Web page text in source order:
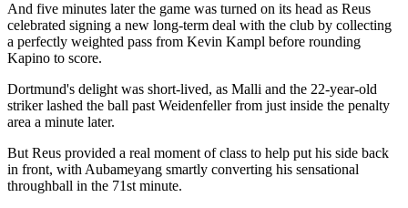
And five minutes later the game was turned on its head as Reus
celebrated signing a new long-term deal with the club by collecting
a perfectly weighted pass from Kevin Kampl before rounding
Kapino to score.
Dortmund's delight was short-lived, as Malli and the 22-year-old
striker lashed the ball past Weidenfeller from just inside the penalty
area a minute later.
But Reus provided a real moment of class to help put his side back
in front, with Aubameyang smartly converting his sensational
throughball in the 71st minute.